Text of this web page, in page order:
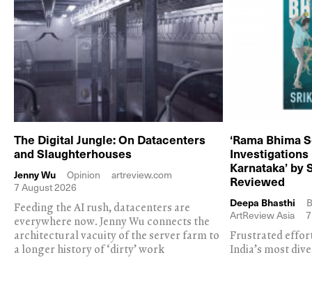
The Digital Jungle: On Datacenters
and Slaughterhouses
Jenny Wu Opinion
artreview.com
7 August 2026
Feeding the AI rush, datacenters are
everywhere now. Jenny Wu connects the
architectural vacuity of the server farm to
a longer history of ‘dirty’ work
‘Rama Bhima
Karnataka’ by
Reviewed
Deepa Bhasthi
ArtReview Asia
Frustrated
India’s most